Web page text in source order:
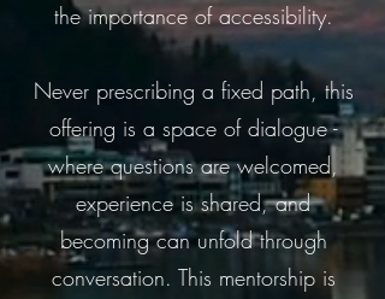
the importance of accessibility.
Never prescribing a fixed path, this
offering is a space of dialogue -
where questions are welcomed,
experience is shared, and
becoming can unfold through
conversation. This mentorship is